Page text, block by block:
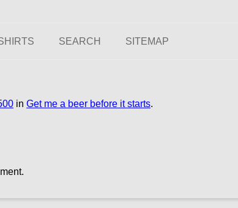
SEARCH SITEMAP
in Get me a beer before it starts.